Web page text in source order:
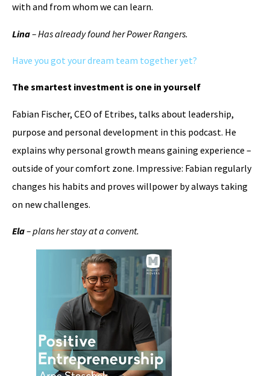
with and from whom we can learn.
Lina– Has already found her Power Rangers.
Have you got your dream team together yet?
The smartest investment is one in yourself
Fabian Fischer, CEO of Etribes, talks about leadership,
purpose and personal development in this podcast. He
explains why personal growth means gaining experience –
outside of your comfort zone. Impressive: Fabian regularly
changes his habits and proves willpower by always taking
on new challenges.
Ela– plans her stay at a convent.